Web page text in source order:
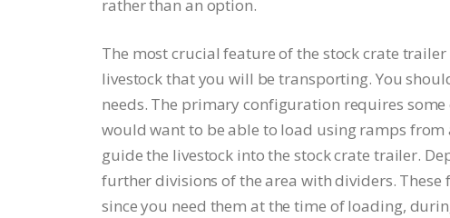
rather than an option.
The most crucial feature of the stock crate
livestock that you will be transporting. You
needs. The primary configuration requires
would want to be able to load using ramps
guide the livestock into the stock crate trailer.
further divisions of the area with dividers.
since you need them at the time of loading,